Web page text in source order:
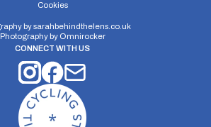
Cookies
bysarahbehindthelens.co.uk
Photography by Omnirocker
CONNECT WITH US